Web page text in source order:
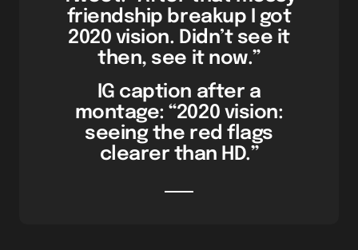
friendship breakup I got
2020 vision. Didn’t see it
then, see it now.”
IG caption after a
montage: “2020 vision:
seeing the red flags
clearer than HD.”